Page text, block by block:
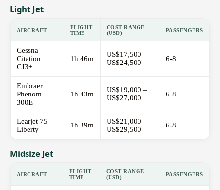
Light Jet
AIRCRAFT
FLIGHT
TIME
COST RANGE
(USD)
PASSENGERS
Cessna
Citation
CJ3+
1h 46m
US$17,500 –
US$24,500
6-8
Embraer
Phenom
300E
1h 43m
US$19,000 –
US$27,000
6-8
Learjet 75
Liberty
1h 39m
US$21,000 –
US$29,500
6-8
Midsize Jet
AIRCRAFT
FLIGHT
TIME
COST RANGE
(USD)
PASSENGERS